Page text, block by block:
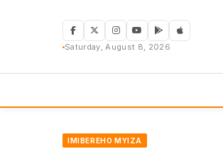
Saturday, August 8, 2026
IMIBEREHO MYIZA